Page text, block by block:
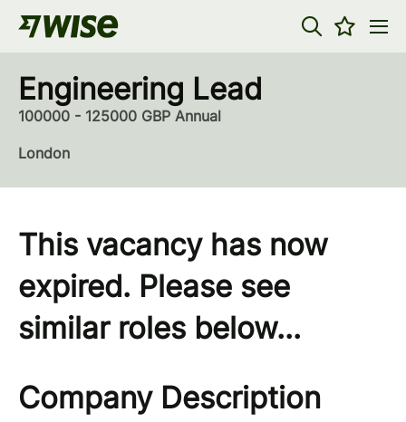
Engineering Lead
100000 - 125000 GBP Annual
London
This vacancy has now
expired. Please see
similar roles below...
Company Description